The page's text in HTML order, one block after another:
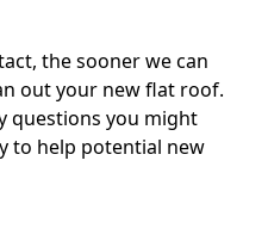
the sooner we can
out your new flat roof.
questions you might
to help potential new